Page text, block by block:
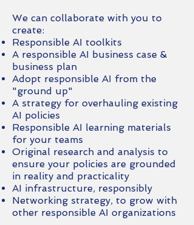
We can collaborate with you to
create:
Responsible AI toolkits
A responsible AI business case &
business plan
Adopt responsible AI from the
"ground up"
​A strategy for overhauling existing
AI policies
Responsible AI learning materials
for your teams
Original research and analysis to
ensure your policies are grounded
in reality and practicality
AI infrastructure, responsibly
Networking strategy, to grow with
other responsible AI organizations